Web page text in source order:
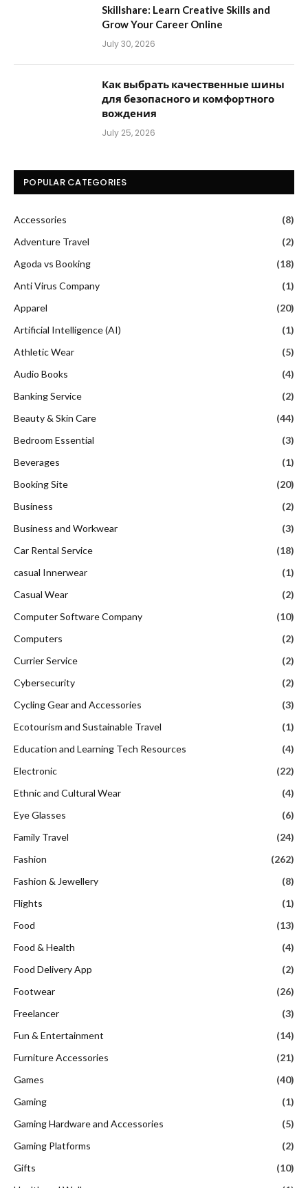
Skillshare: Learn Creative Skills and
Grow Your Career Online
July 30, 2026
Как выбрать качественные шины
для безопасного и комфортного
вождения
July 25, 2026
POPULAR CATEGORIES
Accessories
(8)
Adventure Travel
(2)
Agoda vs Booking
(18)
Anti Virus Company
(1)
Apparel
(20)
Artificial Intelligence (AI)
(1)
Athletic Wear
(5)
Audio Books
(4)
Banking Service
(2)
Beauty & Skin Care
(44)
Bedroom Essential
(3)
Beverages
(1)
Booking Site
(20)
Business
(2)
Business and Workwear
(3)
Car Rental Service
(18)
casual Innerwear
(1)
Casual Wear
(2)
Computer Software Company
(10)
Computers
(2)
Currier Service
(2)
Cybersecurity
(2)
Cycling Gear and Accessories
(3)
Ecotourism and Sustainable Travel
(1)
Education and Learning Tech Resources
(4)
Electronic
(22)
Ethnic and Cultural Wear
(4)
Eye Glasses
(6)
Family Travel
(24)
Fashion
(262)
Fashion & Jewellery
(8)
Flights
(1)
Food
(13)
Food & Health
(4)
Food Delivery App
(2)
Footwear
(26)
Freelancer
(3)
Fun & Entertainment
(14)
Furniture Accessories
(21)
Games
(40)
Gaming
(1)
Gaming Hardware and Accessories
(5)
Gaming Platforms
(2)
Gifts
(10)